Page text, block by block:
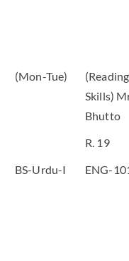
(Mon-Tue)
Skills)
Bhutto
R. 19
BS-Urdu-I
ENG-